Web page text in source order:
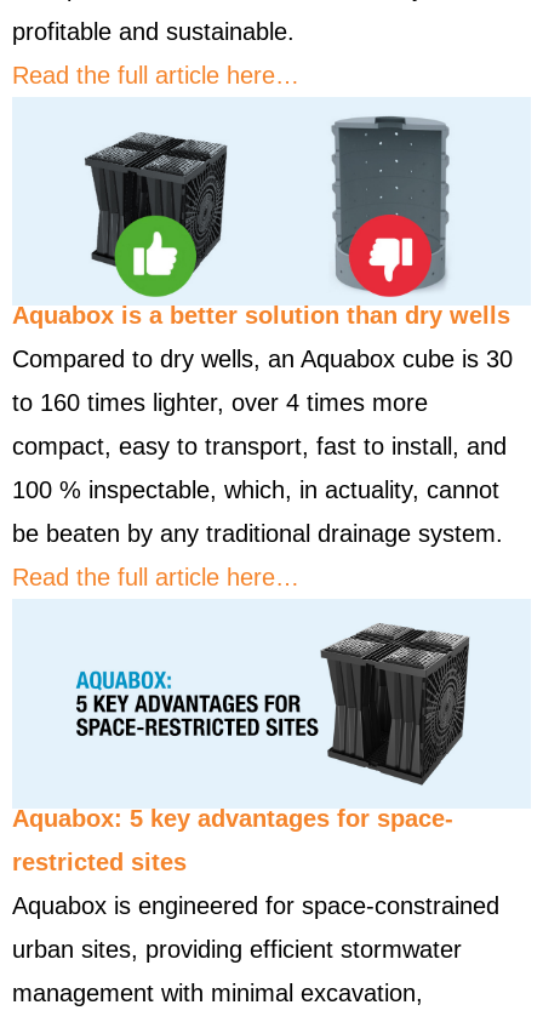
profitable and sustainable.
Read the full article here…
Aquabox is a better solution than dry wells
Compared to dry wells, an Aquabox cube is 30
to 160 times lighter, over 4 times more
compact, easy to transport, fast to install, and
100 % inspectable, which, in actuality, cannot
be beaten by any traditional drainage system.
Read the full article here…
Aquabox: 5 key advantages for space-
restricted sites
Aquabox is engineered for space-constrained
urban sites, providing efficient stormwater
management with minimal excavation,